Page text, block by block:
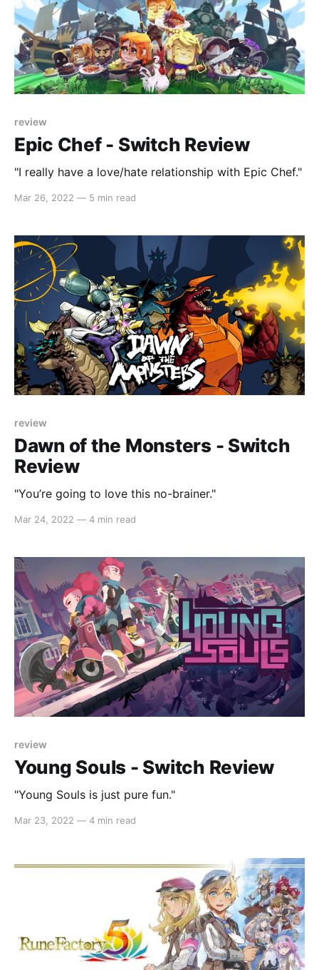
review
Epic Chef - Switch Review
"I really have a love/hate relationship with Epic Chef."
Mar 26, 2022 — 5 min read
review
Dawn of the Monsters - Switch
Review
"You’re going to love this no-brainer."
Mar 24, 2022 — 4 min read
review
Young Souls - Switch Review
"Young Souls is just pure fun."
Mar 23, 2022 — 4 min read